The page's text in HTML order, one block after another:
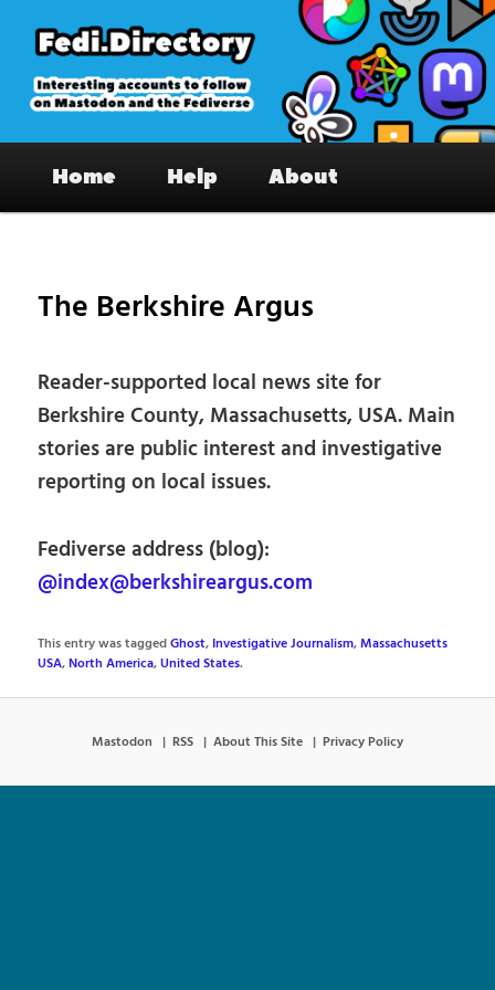
primary
content
Fedi.Directory – Interesting accounts
on Mastodon & the Fediverse
Home Help About
The Berkshire Argus
Reader-supported local news site for
Berkshire County, Massachusetts, USA. Main
stories are public interest and investigative
reporting on local issues.
Fediverse address (blog):
@index@berkshireargus.com
This entry was taggedGhost, Investigative Journalism,Massachusetts
USA,North America,United States.
Mastodon RSS About This Site Privacy Policy